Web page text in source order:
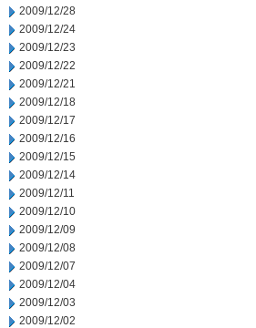
2009/12/28
2009/12/24
2009/12/23
2009/12/22
2009/12/21
2009/12/18
2009/12/17
2009/12/16
2009/12/15
2009/12/14
2009/12/11
2009/12/10
2009/12/09
2009/12/08
2009/12/07
2009/12/04
2009/12/03
2009/12/02